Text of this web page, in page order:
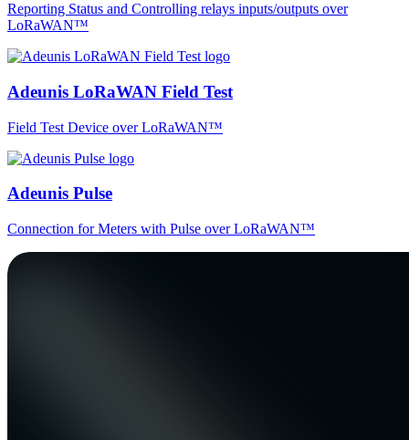
Reporting Status and Controlling relays inputs/outputs over
LoRaWAN™
Adeunis LoRaWAN Field Test
Field Test Device over LoRaWAN™
Adeunis Pulse
Connection for Meters with Pulse over LoRaWAN™